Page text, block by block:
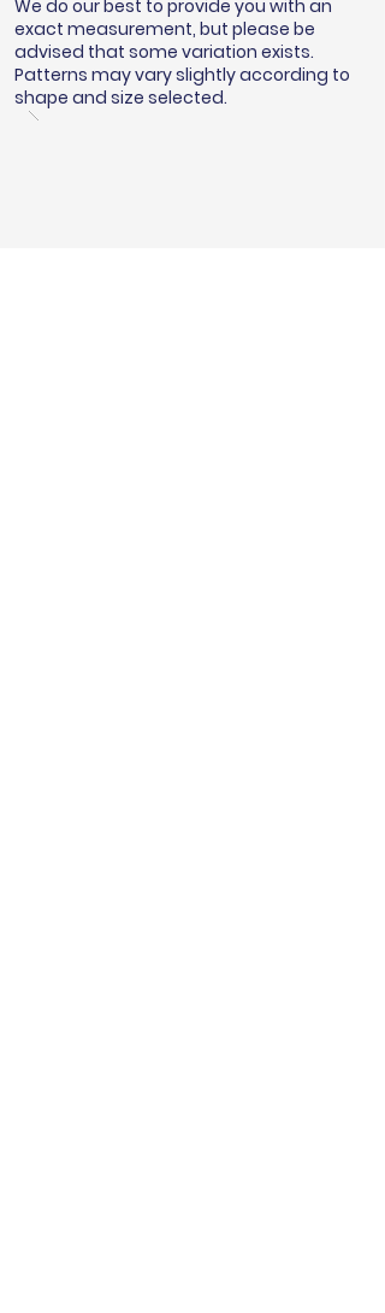
We do our best to provide you with an
exact measurement, but please be
advised that some variation exists.
Patterns may vary slightly according to
shape and size selected.